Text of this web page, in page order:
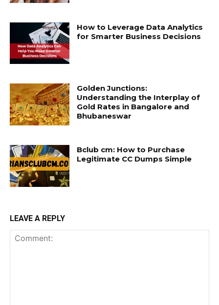
How to Leverage Data Analytics
for Smarter Business Decisions
Golden Junctions:
Understanding the Interplay of
Gold Rates in Bangalore and
Bhubaneswar
Bclub cm: How to Purchase
Legitimate CC Dumps Simple
LEAVE A REPLY